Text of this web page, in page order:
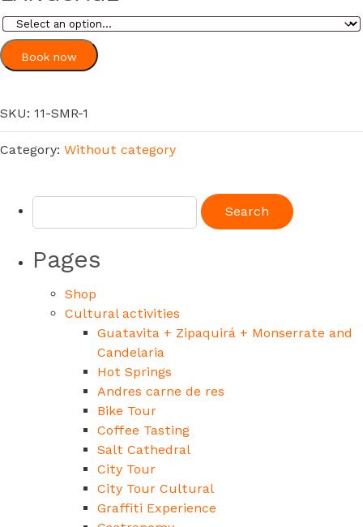
Book now
SKU: 11-SMR-1
Category: Without category
Pages
Shop
Cultural activities
Guatavita + Zipaquirá + Monserrate and
Candelaria
Hot Springs
Andres carne de res
Bike Tour
Coffee Tasting
Salt Cathedral
City Tour
City Tour Cultural
Graffiti Experience